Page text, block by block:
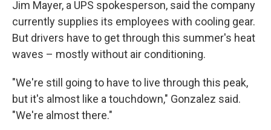
Jim Mayer, a UPS spokesperson, said the company
currently supplies its employees with cooling gear.
But drivers have to get through this summer's heat
waves – mostly without air conditioning.
"We're still going to have to live through this peak,
but it's almost like a touchdown," Gonzalez said.
"We're almost there."